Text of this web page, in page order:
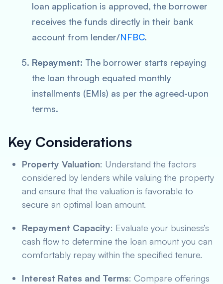
loan application is approved, the borrower
receives the funds directly in their bank
account from lender/NFBC.
Repayment: The borrower starts repaying
the loan through equated monthly
installments (EMIs) as per the agreed-upon
terms.
Key Considerations
Property Valuation: Understand the factors
considered by lenders while valuing the property
and ensure that the valuation is favorable to
secure an optimal loan amount.
Repayment Capacity: Evaluate your business’s
cash flow to determine the loan amount you can
comfortably repay within the specified tenure.
Interest Rates and Terms: Compare offerings